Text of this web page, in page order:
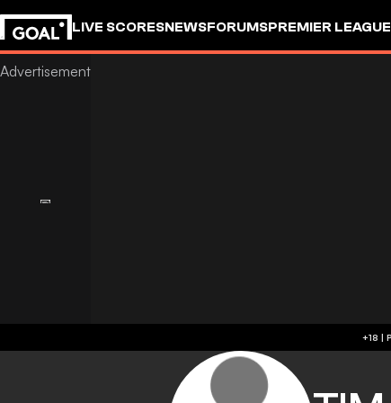
LIVE SCORESNEWSFORUMSPREMIER LEAGUE